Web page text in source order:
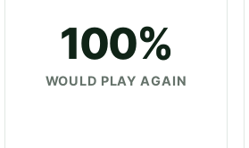
100%
WOULD PLAY AGAIN